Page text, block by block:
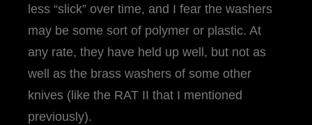
less “slick” over time, and I fear the washers
may be some sort of polymer or plastic. At
any rate, they have held up well, but not as
well as the brass washers of some other
knives (like the RAT II that I mentioned
previously).